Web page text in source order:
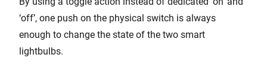
‘off’, one push on the physical switch is always
enough to change the state of the two smart
lightbulbs.